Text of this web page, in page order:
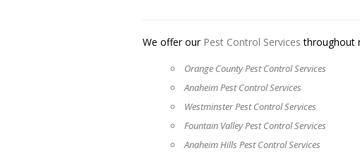
We offer our Pest Control Services throughout
Orange County Pest Control Services
Anaheim Pest Control Services
Westminster Pest Control Services
Fountain Valley Pest Control Services
Anaheim Hills Pest Control Services